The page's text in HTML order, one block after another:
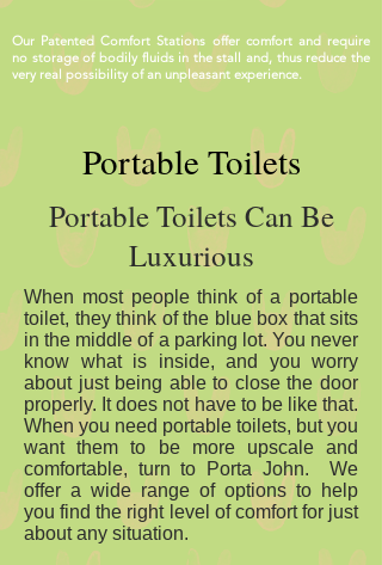
Our Patented Comfort Stations offer comfort and require
no storage of bodily fluids in the stall and, thus reduce the
very real possibility of an unpleasant experience.
Portable Toilets
Portable Toilets Can Be
Luxurious
When most people think of a portable
toilet, they think of the blue box that sits
in the middle of a parking lot. You never
know what is inside, and you worry
about just being able to close the door
properly. It does not have to be like that.
When you need portable toilets, but you
want them to be more upscale and
comfortable, turn to Porta John. We
offer a wide range of options to help
you find the right level of comfort for just
about any situation.